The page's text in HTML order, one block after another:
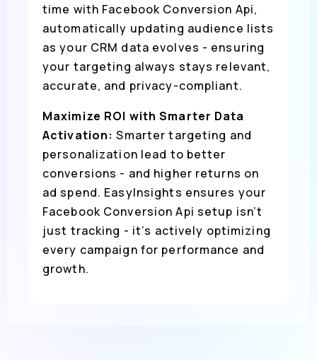
time with Facebook Conversion Api,
automatically updating audience lists
as your CRM data evolves - ensuring
your targeting always stays relevant,
accurate, and privacy-compliant.
Maximize ROI with Smarter Data
Activation:Smarter targeting and
personalization lead to better
conversions - and higher returns on
ad spend. EasyInsights ensures your
Facebook Conversion Api setup isn’t
just tracking - it’s actively optimizing
every campaign for performance and
growth.